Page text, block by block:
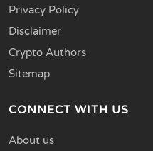
Privacy Policy
Disclaimer
Crypto Authors
Sitemap
CONNECT WITH US
About us